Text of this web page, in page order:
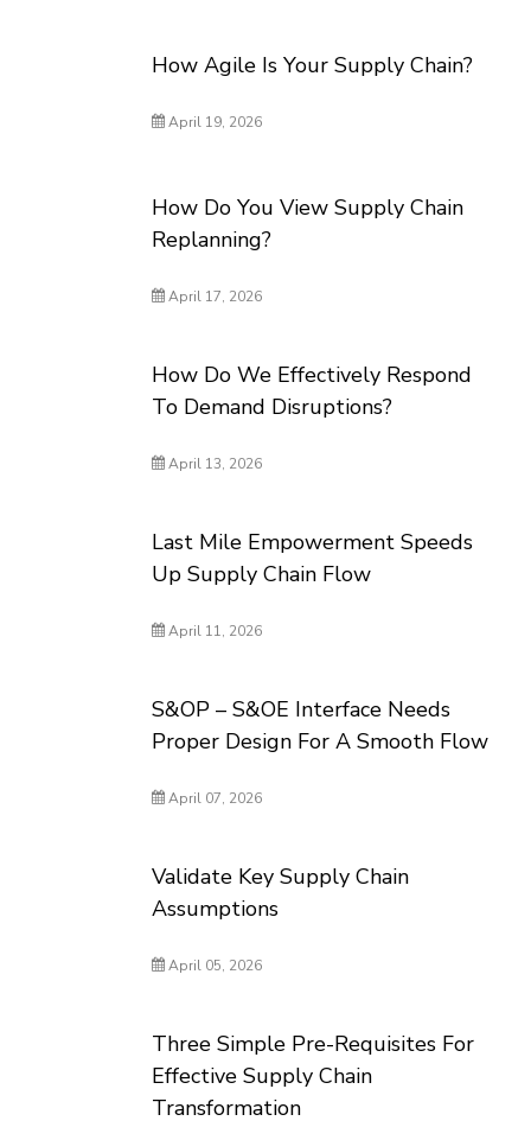
How Agile Is Your Supply Chain?
April 19, 2026
How Do You View Supply Chain
Replanning?
April 17, 2026
How Do We Effectively Respond
To Demand Disruptions?
April 13, 2026
Last Mile Empowerment Speeds
Up Supply Chain Flow
April 11, 2026
S&OP – S&OE Interface Needs
Proper Design For A Smooth Flow
April 07, 2026
Validate Key Supply Chain
Assumptions
April 05, 2026
Three Simple Pre-Requisites For
Effective Supply Chain
Transformation